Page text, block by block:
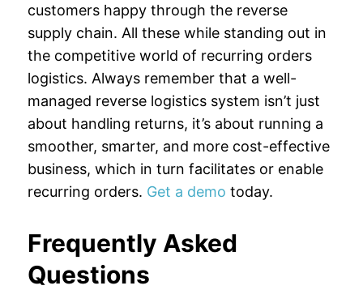
customers happy through the reverse
supply chain. All these while standing out in
the competitive world of recurring orders
logistics. Always remember that a well-
managed reverse logistics system isn’t just
about handling returns, it’s about running a
smoother, smarter, and more cost-effective
business, which in turn facilitates or enable
recurring orders. Get a demo today.
Frequently Asked
Questions